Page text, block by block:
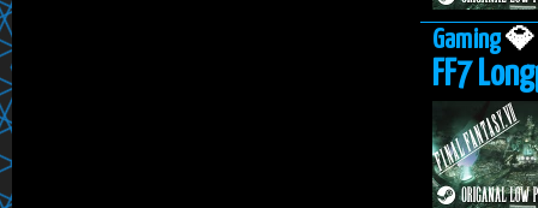
Gaming💎
FF7